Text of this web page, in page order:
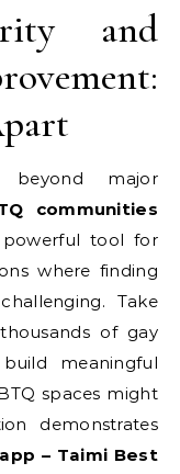
and
beyond major
communities
tool for
where finding
Take
of gay
meaningful
spaces might
demonstrates
– Taimi Best